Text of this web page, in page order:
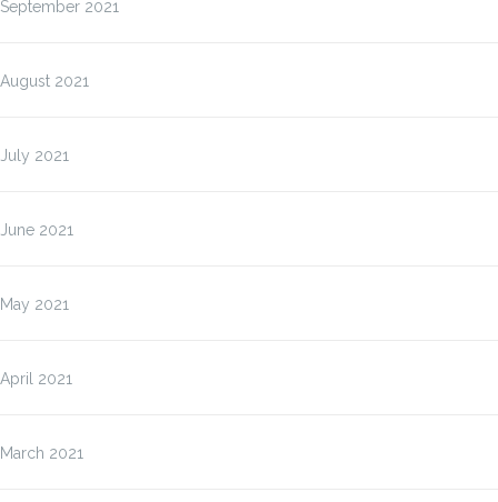
September 2021
August 2021
July 2021
June 2021
May 2021
April 2021
March 2021